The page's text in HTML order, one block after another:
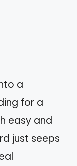
a
for a
easy and
just seeps